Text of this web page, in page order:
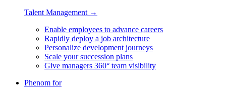
Talent Management →
Enable employees to advance careers
Rapidly deploy a job architecture
Personalize development journeys
Scale your succession plans
Give managers 360° team visibility
Phenom for